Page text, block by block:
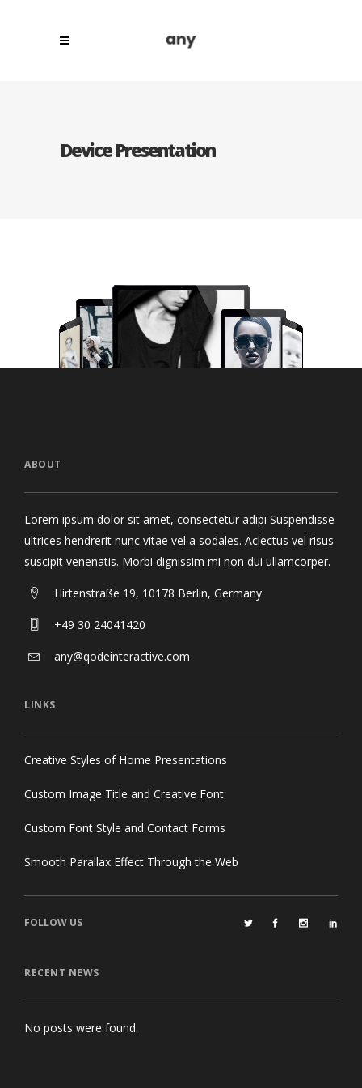
Device Presentation
ABOUT
Lorem ipsum dolor sit amet, consectetur adipi Suspendisse
ultrices hendrerit nunc vitae vel a sodales. Aclectus vel risus
suscipit venenatis. Morbi dignissim mi non dui ullamcorper.
Hirtenstraße 19, 10178 Berlin, Germany
+49 30 24041420
any@qodeinteractive.com
LINKS
Creative Styles of Home Presentations
Custom Image Title and Creative Font
Custom Font Style and Contact Forms
Smooth Parallax Effect Through the Web
FOLLOW US
RECENT NEWS
No posts were found.